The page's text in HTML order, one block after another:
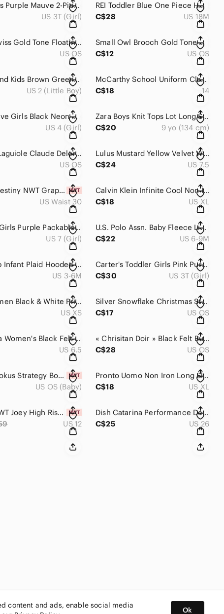
Gusti Kids Purple Mauve 2-Piece Winter Snowsuit Jacket Bib Overalls 3T
US 3T (Girl)
REI Toddler Blue One Piece Hooded Snowsuit 18M
C$28
US 18M
Urech Swiss Gold Tone Floating Solitaire Cubic Zirconia Necklace 🇨🇭
US OS
Small Owl Brooch Gold Tone Green Rhinestone Eyes
C$12
US OS
Timberland Kids Brown Green Leather Outdoor Hiking Sport Sandals Size 2 Youth
US 2 (Little Boy)
McCarthy School Uniform Classic Comfort Navy Twill Shorts Size 14
C$18
14
Body Glove Girls Black Neon Salmon Pink Ruffle Trim Capri Leggings 4
US 4 (Girl)
Zara Boys Knit Tops Lot Long Sleeve Crew Neck and Navy Henley 9 yo
C$20
9 yo (134 cm)
Vintage Laguiole Claude Delorme France Pink Stainless Steel Butter Knife
US OS
Lulus Mustard Yellow Velvet Wrap Ankle Strap Platform Block Heel Sandals 7.5
C$24
US 7.5
Eternal Destiny NWT Graphic Skulls MMA Fight Shorts Red Logo 30
US Waist 30
Calvin Klein Infinite Cool Non Iron Dress Shirt Blue Gray Plaid XL
C$18
US XL
Paradox Girls Purple Packable Lightweight Quilted Puffer Jacket 7/8
US 7 (Girl)
U.S. Polo Assn. Baby Fleece Lined Hooded Winter Bunting Snowsuit 6-9M
C$22
US 6-9M
Baby Gap Infant Plaid Hooded Puffer Winter Jacket Size 3-6 Months
US 3-6M
Carter's Toddler Girls Pink Purple Fleece Lined Snowsuit Jacket Bib Pants 3T
C$30
US 3T (Girl)
Nike Women Black & White Printed Leggings size XS
US XS
Silver Snowflake Christmas Stocking Holder Mantel Hook Home Accent
C$17
US OS
Columbia Women's Black Felt Insulated Winter Boots Gray Faux Fur 6.5
US 6.5
« Chrisitan Doir » Black Felt Bucket Hat with Tan Trim Accents Adjustable OS
C$28
US OS
Mattel Blokus Strategy Board Game New Sealed Family Game Night 7+
US OS (Baby)
Pronto Uomo Non Iron Long Sleeve Button Up Dress Shirt Men's XL
C$18
US XL
Ricki's NWT Joey High Rise Pull On Skinny Black Jeggings Size 12
US 12
Dish Catarina Performance Denim Black Dark Gray Bootcut Jeans Size 26 x 34 Tall
C$25
US 26
content and ads, enable social media
Ok